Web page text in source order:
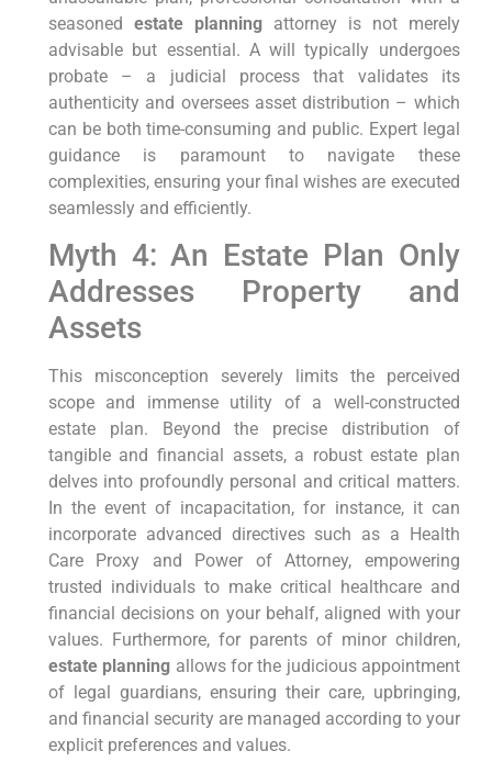
seasoned estate planningattorney is not merely
advisable but essential. A will typically undergoes
probate – a judicial process that validates its
authenticity and oversees asset distribution – which
can be both time-consuming and public. Expert legal
guidance is paramount to navigate these
complexities, ensuring your final wishes are executed
seamlessly and efficiently.
Myth 4: An Estate Plan Only
Addresses Property and
Assets
This misconception severely limits the perceived
scope and immense utility of a well-constructed
estate plan. Beyond the precise distribution of
tangible and financial assets, a robust estate plan
delves into profoundly personal and critical matters.
In the event of incapacitation, for instance, it can
incorporate advanced directives such as a Health
Care Proxy and Power of Attorney, empowering
trusted individuals to make critical healthcare and
financial decisions on your behalf, aligned with your
values. Furthermore, for parents of minor children,
estate planning allows for the judicious appointment
of legal guardians, ensuring their care, upbringing,
and financial security are managed according to your
explicit preferences and values.